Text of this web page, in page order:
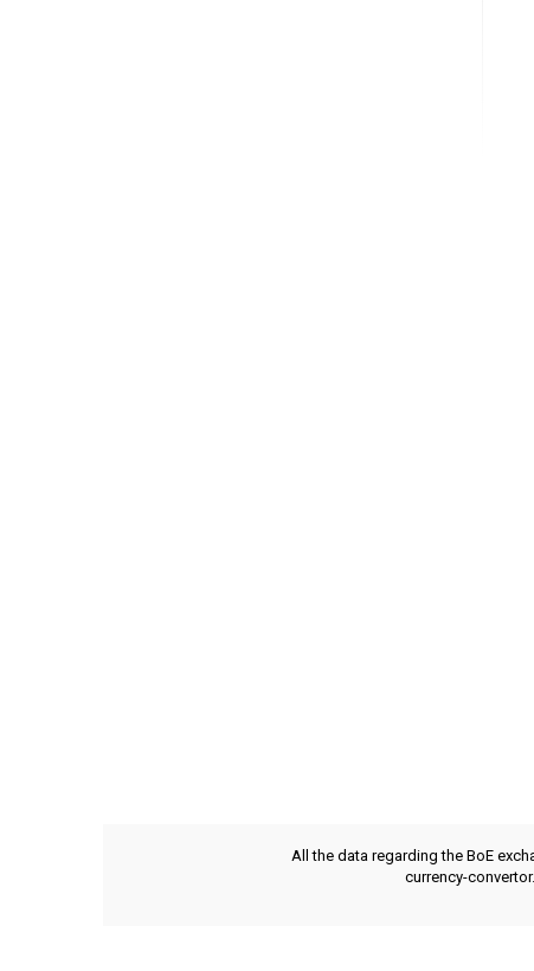
All the data regarding the BoE
currency-